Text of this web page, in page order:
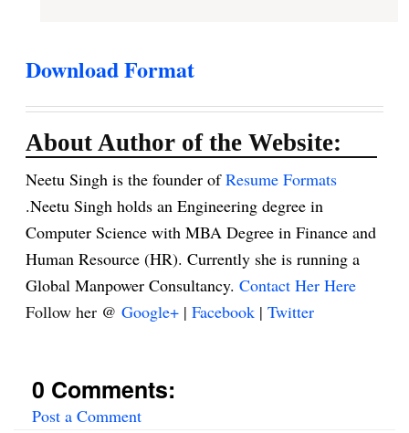
Download Format
About Author of the Website:
Neetu Singh is the founder ofResume Formats
.Neetu Singh holds an Engineering degree in
Computer Science with MBA Degree in Finance and
Human Resource (HR). Currently she is running a
Global Manpower Consultancy. Contact Her Here
Follow her @ Google+ | Facebook | Twitter
0 Comments:
Post a Comment